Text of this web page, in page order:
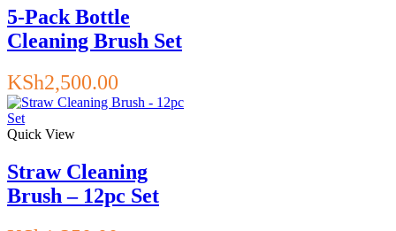
5-Pack Bottle
Cleaning Brush Set
KSh2,500.00
Quick View
Straw Cleaning
Brush – 12pc Set